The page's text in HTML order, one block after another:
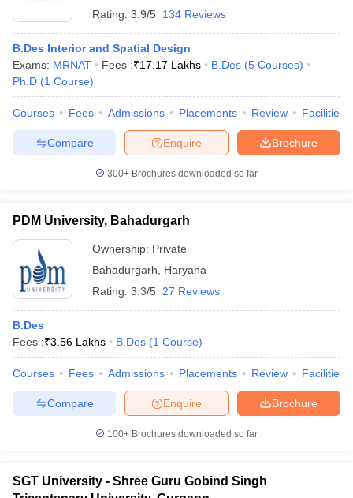
Rating: 3.9/5 134 Reviews
B.Des Interior and Spatial Design
Exams: MRNAT Fees :₹17.17 Lakhs B.Des (5 Courses)
Ph.D (1 Course)
Courses Fees Admissions Placements Review Facilities
Brochure
Enquire
Compare
300+ Brochures downloaded so far
PDM University, Bahadurgarh
Ownership: Private
Bahadurgarh
Haryana
Rating: 3.3/5 27 Reviews
B.Des
Fees :₹3.56 Lakhs B.Des (1 Course)
Courses Fees Admissions Placements Review Facilities
Brochure
Enquire
Compare
100+ Brochures downloaded so far
SGT University - Shree Guru Gobind Singh